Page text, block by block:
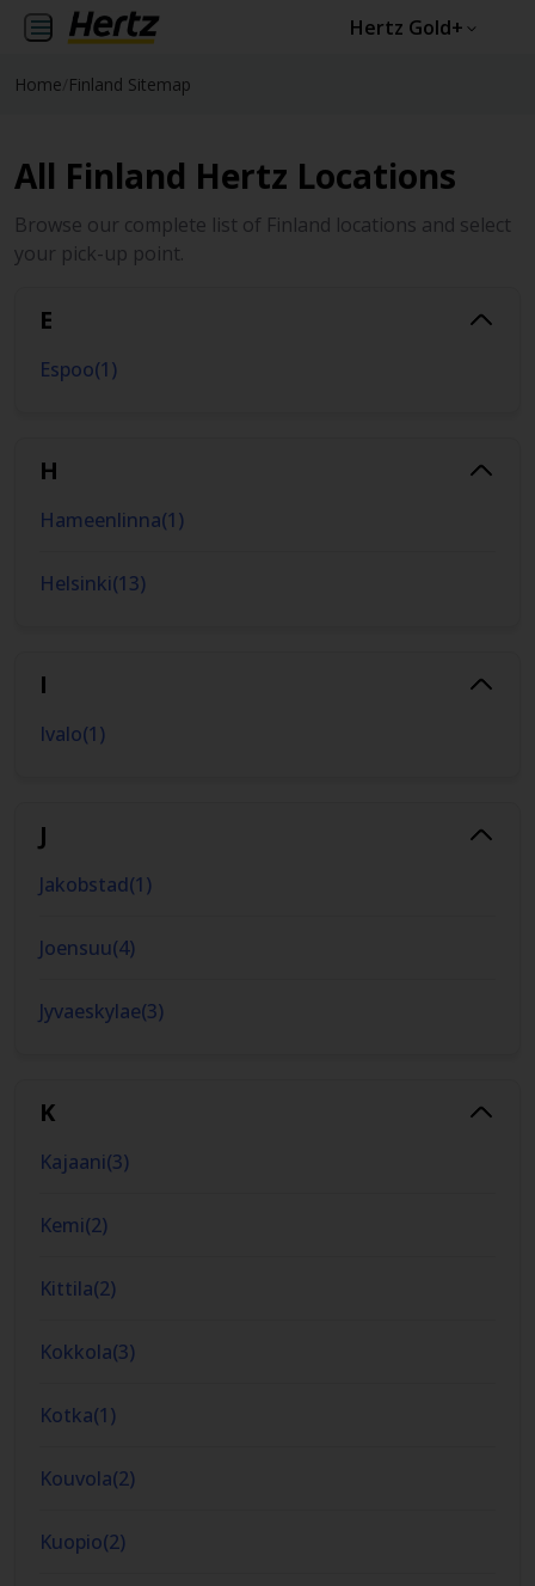
Hertz Gold+
Home Finland Sitemap
All Finland Hertz Locations
Browse our complete list of Finland locations and select
your pick-up point.
E
Espoo(1)
H
Hameenlinna(1)
Helsinki(13)
I
Ivalo(1)
J
Jakobstad(1)
Joensuu(4)
Jyvaeskylae(3)
K
Kajaani(3)
Kemi(2)
Kittila(2)
Kokkola(3)
Kotka(1)
Kouvola(2)
Kuopio(2)